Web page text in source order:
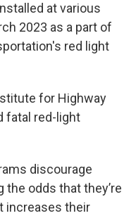
at various
2023 as a part of
red light
for Highway
fatal red-light
discourage
odds that they’re
increases their